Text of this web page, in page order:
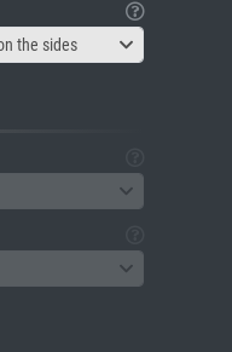
the sides